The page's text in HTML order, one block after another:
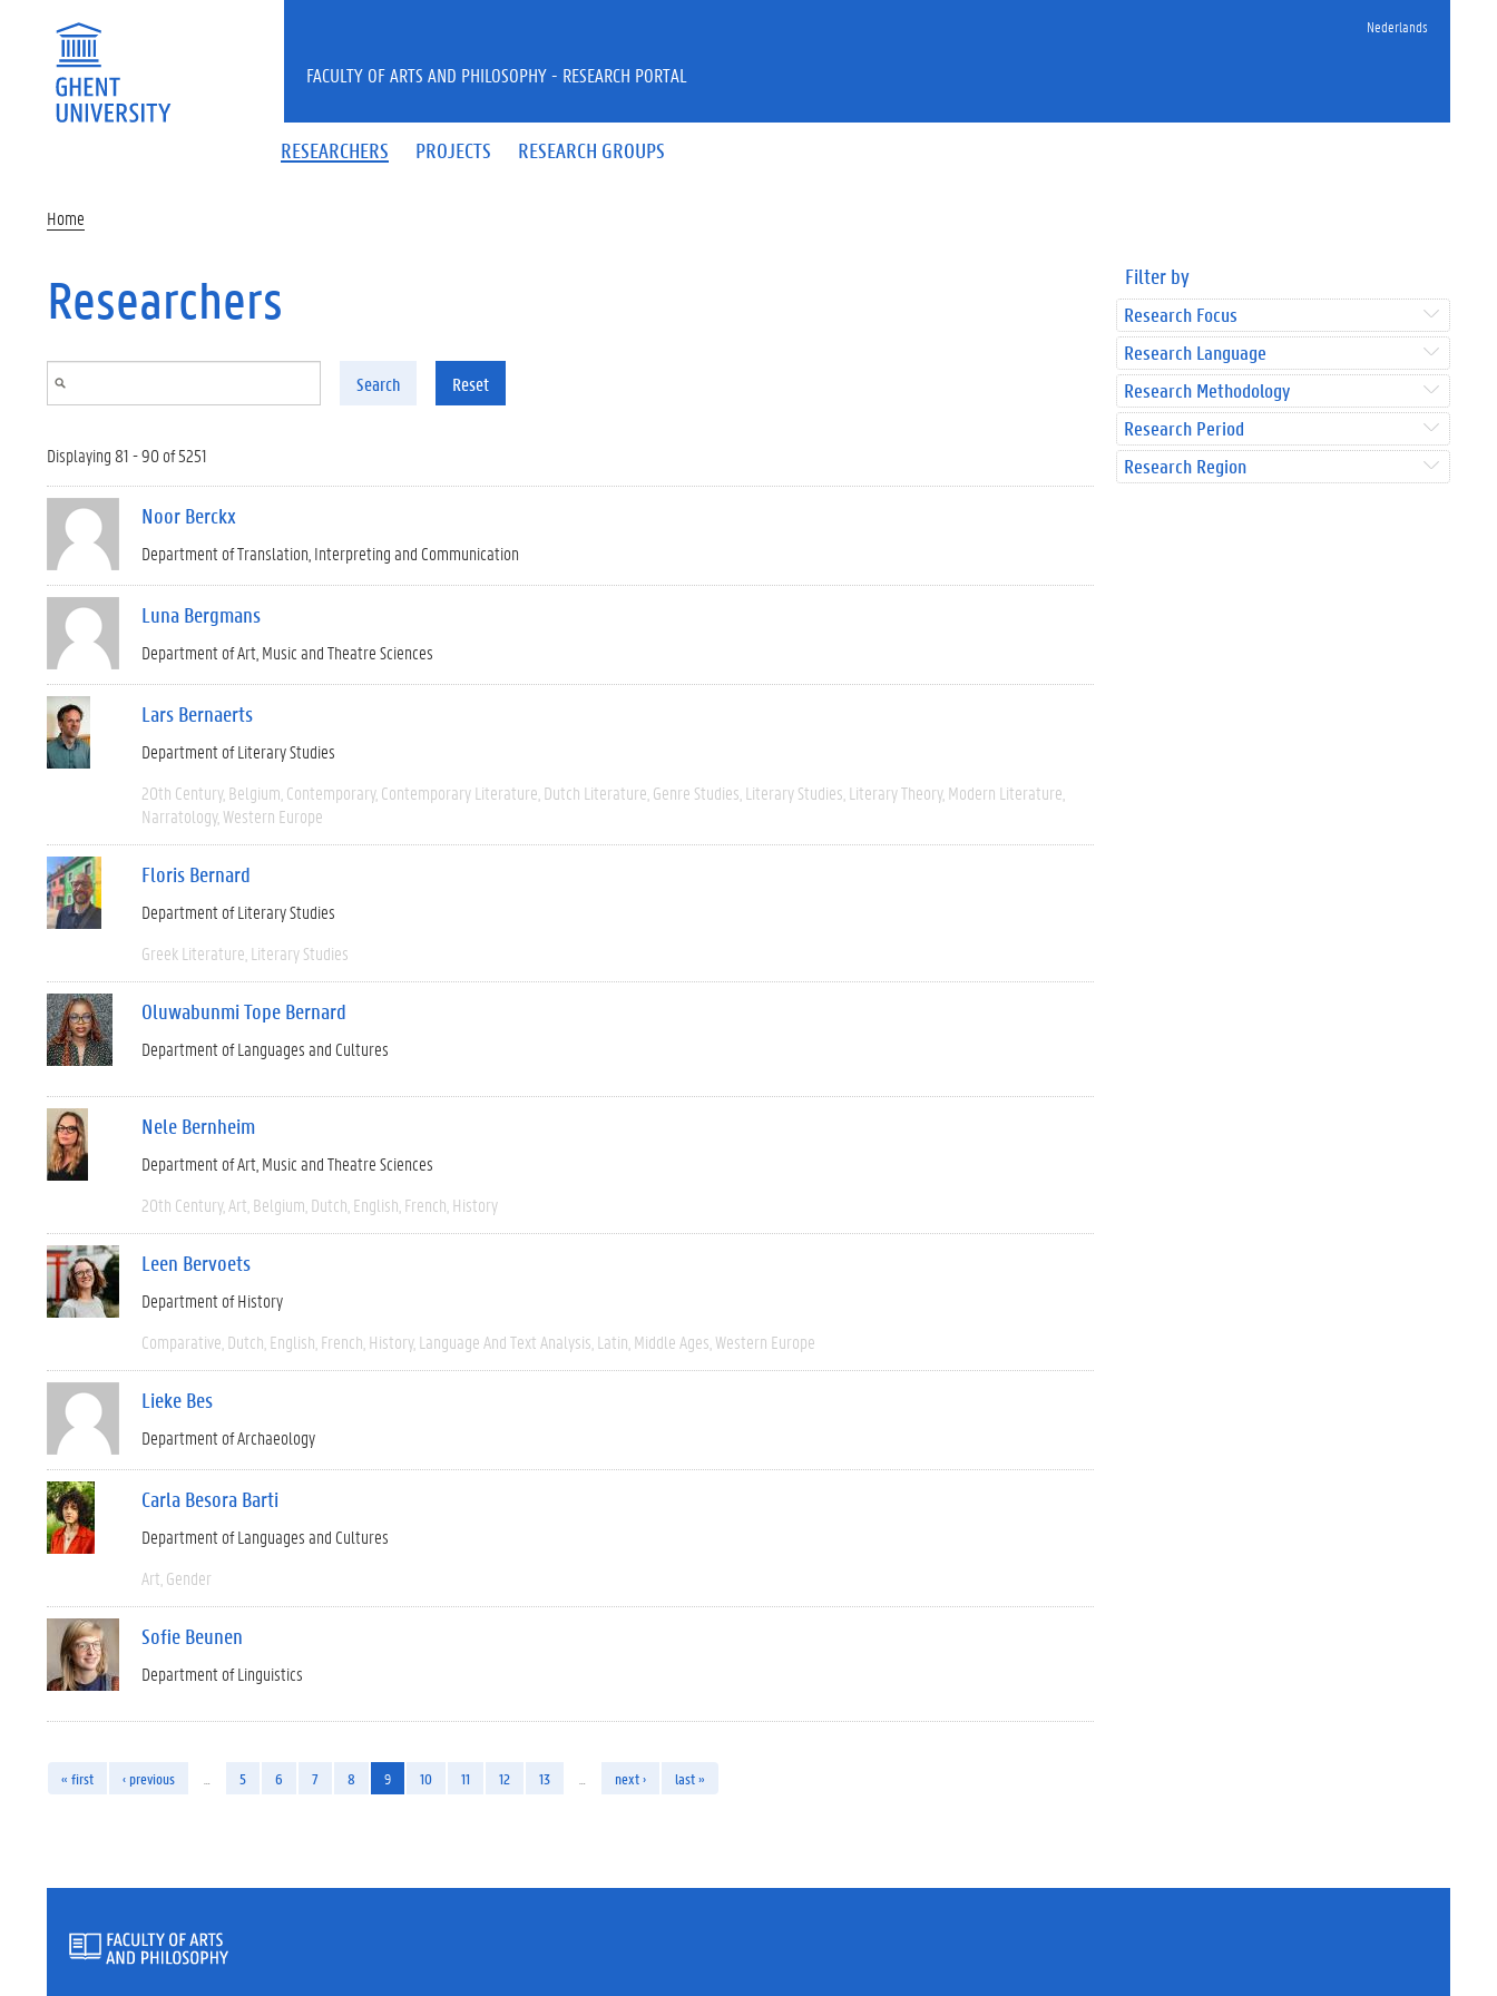
Nederlands
RESEARCHERS PROJECTS RESEARCH GROUPS
FACULTY OF ARTS AND PHILOSOPHY - RESEARCH PORTAL
Home
Researchers
Search Reset
Displaying 81 - 90 of 5251
Noor Berckx
Department of Translation, Interpreting and Communication
Luna Bergmans
Department of Art, Music and Theatre Sciences
Lars Bernaerts
Department of Literary Studies
20th Century Belgium Contemporary Contemporary Literature Dutch Literature Genre Studies Literary Studies Literary Theory Modern Literature
Narratology Western Europe
Floris Bernard
Department of Literary Studies
Greek Literature Literary Studies
Oluwabunmi Tope Bernard
Department of Languages and Cultures
Nele Bernheim
Department of Art, Music and Theatre Sciences
20th Century Art Belgium Dutch English French History
Leen Bervoets
Department of History
Comparative Dutch English French History Language And Text Analysis Latin Middle Ages Western Europe
Lieke Bes
Department of Archaeology
Carla Besora Barti
Department of Languages and Cultures
Art Gender
Sofie Beunen
Department of Linguistics
« first ‹ previous 5 6 7 8 9 10 11 12 13 next › last »
Filter by
Research Focus
Research Language
Research Methodology
Research Period
Research Region